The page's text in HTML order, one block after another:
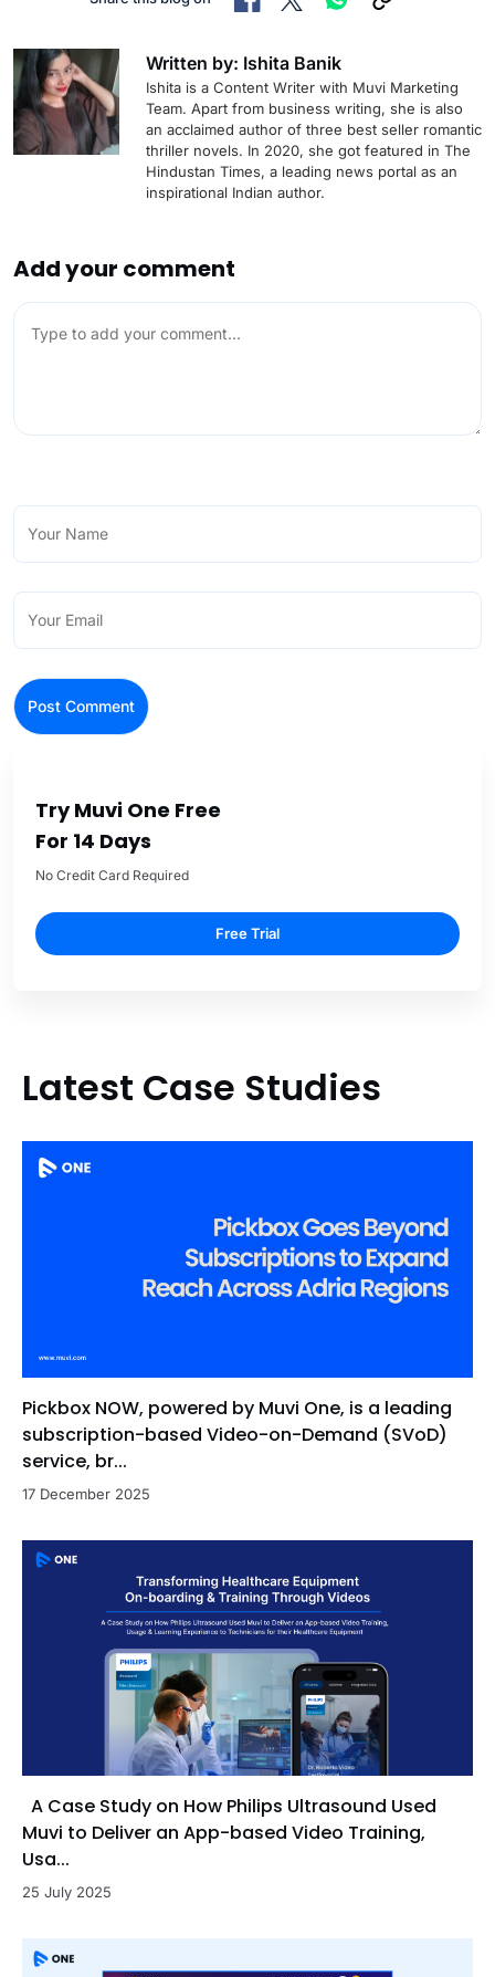
Written by: Ishita Banik
Ishita is a Content Writer with Muvi Marketing
Team. Apart from business writing, she is also
an acclaimed author of three best seller romantic
thriller novels. In 2020, she got featured in The
Hindustan Times, a leading news portal as an
inspirational Indian author.
Add your comment
Try Muvi One Free
For 14 Days
No Credit Card Required
Free Trial
Latest Case Studies
Pickbox NOW, powered by Muvi One, is a leading
subscription-based Video-on-Demand (SVoD)
service, br...
17 December 2025
A Case Study on How Philips Ultrasound Used
Muvi to Deliver an App-based Video Training,
Usa...
25 July 2025